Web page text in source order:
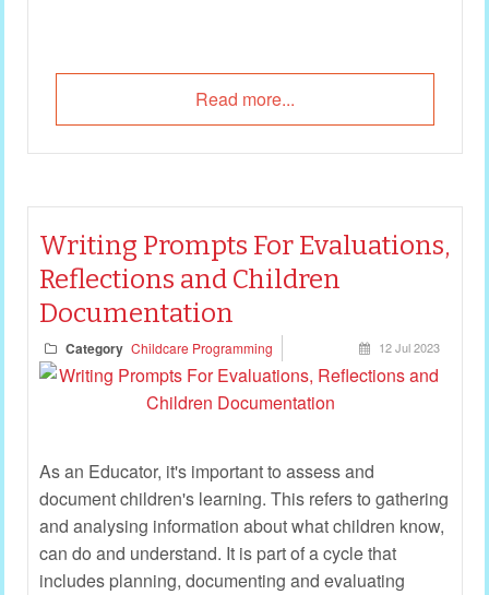
Read more...
Writing Prompts For Evaluations,
Reflections and Children
Documentation
Category Childcare Programming 12 Jul 2023
As an Educator, it's important to assess and
document children's learning. This refers to gathering
and analysing information about what children know,
can do and understand. It is part of a cycle that
includes planning, documenting and evaluating